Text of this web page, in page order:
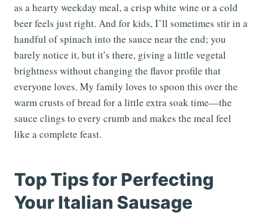
as a hearty weekday meal, a crisp white wine or a cold
beer feels just right. And for kids, I’ll sometimes stir in a
handful of spinach into the sauce near the end; you
barely notice it, but it’s there, giving a little vegetal
brightness without changing the flavor profile that
everyone loves. My family loves to spoon this over the
warm crusts of bread for a little extra soak time—the
sauce clings to every crumb and makes the meal feel
like a complete feast.
Top Tips for Perfecting
Your Italian Sausage